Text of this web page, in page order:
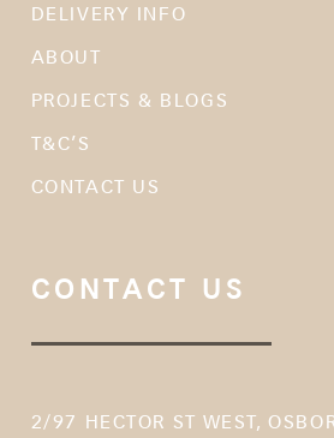
DELIVERY INFO
ABOUT
PROJECTS & BLOGS
T&C’S
CONTACT US
CONTACT US
2/97 HECTOR ST WEST,